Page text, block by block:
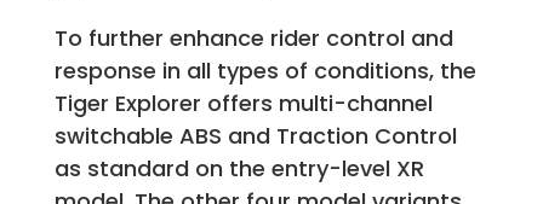
To further enhance rider control and
response in all types of conditions, the
Tiger Explorer offers multi-channel
switchable ABS and Traction Control
as standard on the entry-level XR